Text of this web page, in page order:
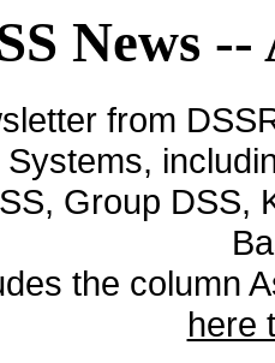
News
from
Systems,
Group DSS,
the column
here